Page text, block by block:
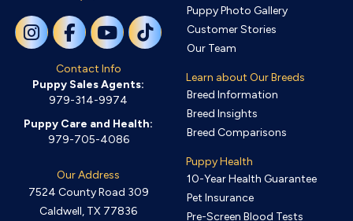
Contact Info
Puppy Sales Agents:
979-314-9974
Puppy Care and Health:
979-705-4086
Our Address
7524 County Road 309
Caldwell, TX 77836
Puppy Photo Gallery
Customer Stories
Our Team
Learn about Our Breeds
Breed Information
Breed Insights
Breed Comparisons
Puppy Health
10-Year Health Guarantee
Pet Insurance
Pre-Screen Blood Tests